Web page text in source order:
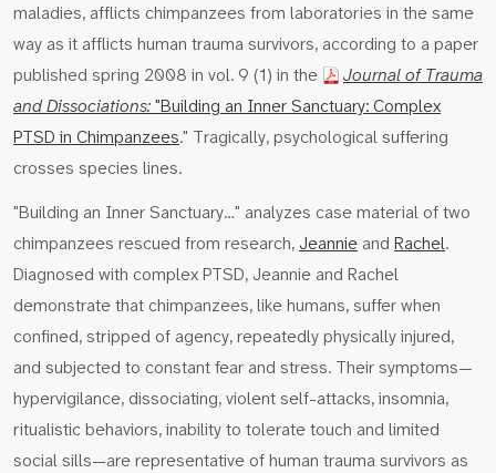
maladies, afflicts chimpanzees from laboratories in the same
way as it afflicts human trauma survivors, according to a paper
published spring 2008 in vol. 9 (1) in the
Journal of Trauma
and Dissociations:"Building an Inner Sanctuary: Complex
PTSD in Chimpanzees." Tragically, psychological suffering
crosses species lines.
"Building an Inner Sanctuary…" analyzes case material of two
chimpanzees rescued from research, Jeannie and Rachel.
Diagnosed with complex PTSD, Jeannie and Rachel
demonstrate that chimpanzees, like humans, suffer when
confined, stripped of agency, repeatedly physically injured,
and subjected to constant fear and stress. Their symptoms—
hypervigilance, dissociating, violent self-attacks, insomnia,
ritualistic behaviors, inability to tolerate touch and limited
social sills—are representative of human trauma survivors as